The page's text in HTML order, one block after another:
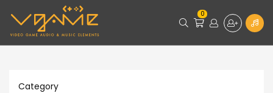
0
Category